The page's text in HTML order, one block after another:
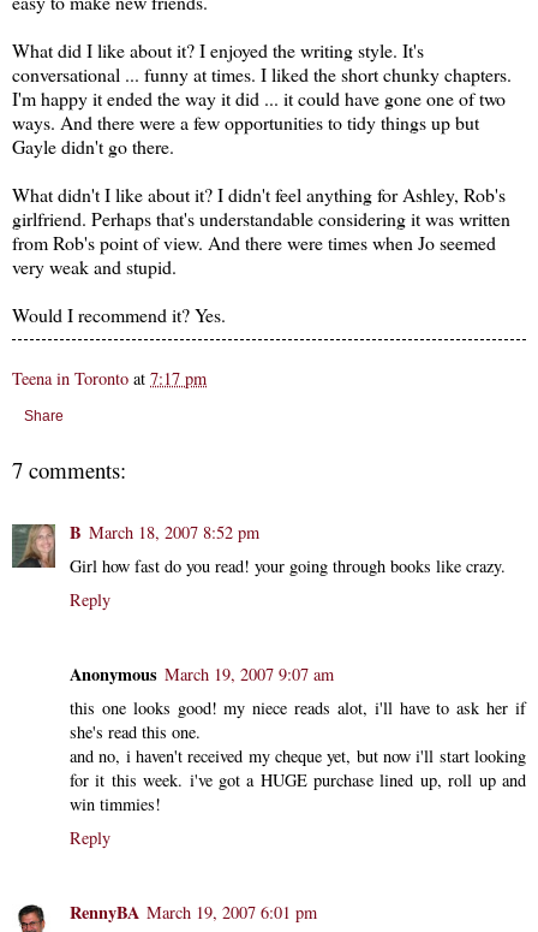
What did I like about it? I enjoyed the writing style. It's
conversational ... funny at times. I liked the short chunky chapters.
I'm happy it ended the way it did ... it could have gone one of two
ways. And there were a few opportunities to tidy things up but
Gayle didn't go there.
What didn't I like about it? I didn't feel anything for Ashley, Rob's
girlfriend. Perhaps that's understandable considering it was written
from Rob's point of view. And there were times when Jo seemed
very weak and stupid.
Would I recommend it? Yes.
Teena in Toronto at 7:17 pm
Share
7 comments:
B March 18, 2007 8:52 pm
Girl how fast do you read! your going through books like crazy.
Reply
Anonymous March 19, 2007 9:07 am
this one looks good! my niece reads alot, i'll have to ask her if
she's read this one.
and no, i haven't received my cheque yet, but now i'll start looking
for it this week. i've got a HUGE purchase lined up, roll up and
win timmies!
Reply
RennyBA March 19, 2007 6:01 pm